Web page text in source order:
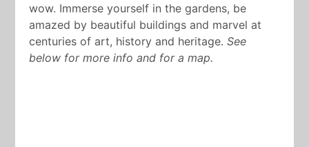
wow. Immerse yourself in the gardens, be
amazed by beautiful buildings and marvel at
centuries of art, history and heritage.See
below for more info and for a map.